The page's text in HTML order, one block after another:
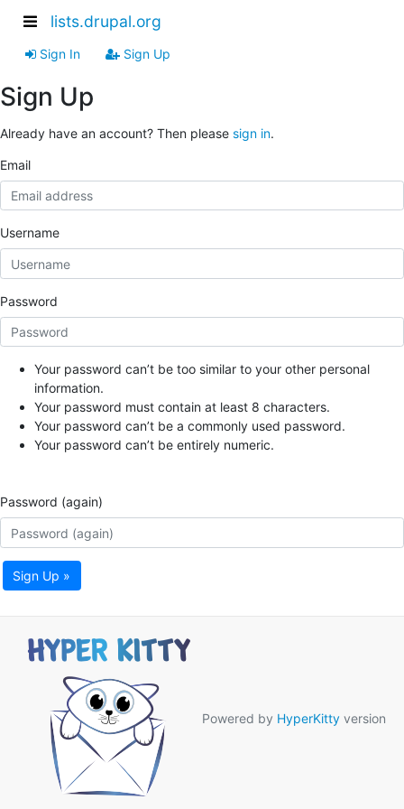
lists.drupal.org
Sign In Sign Up
Sign Up
Already have an account? Then please sign in.
Email
Username
Password
Your password can’t be too similar to your other personal
information.
Your password must contain at least 8 characters.
Your password can’t be a commonly used password.
Your password can’t be entirely numeric.
Password (again)
Sign Up »
Powered by HyperKitty version